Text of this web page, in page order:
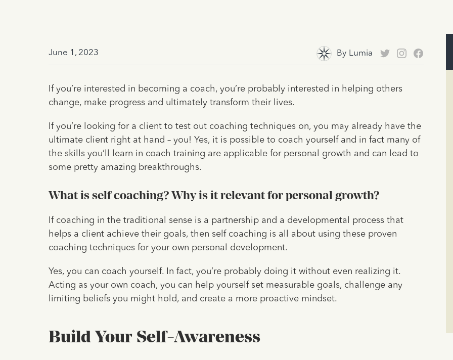
June 1, 2023 By Lumia
If you’re interested in becoming a coach, you’re probably interested in helping others
change, make progress and ultimately transform their lives.
If you’re looking for a client to test out coaching techniques on, you may already have the
ultimate client right at hand – you! Yes, it is possible to coach yourself and in fact many of
the skills you’ll learn in coach training are applicable for personal growth and can lead to
some pretty amazing breakthroughs.
What is self coaching? Why is it relevant for personal growth?
If coaching in the traditional sense is a partnership and a developmental process that
helps a client achieve their goals, then self coaching is all about using these proven
coaching techniques for your own personal development.
Yes, you can coach yourself. In fact, you’re probably doing it without even realizing it.
Acting as your own coach, you can help yourself set measurable goals, challenge any
limiting beliefs you might hold, and create a more proactive mindset.
Build Your Self-Awareness